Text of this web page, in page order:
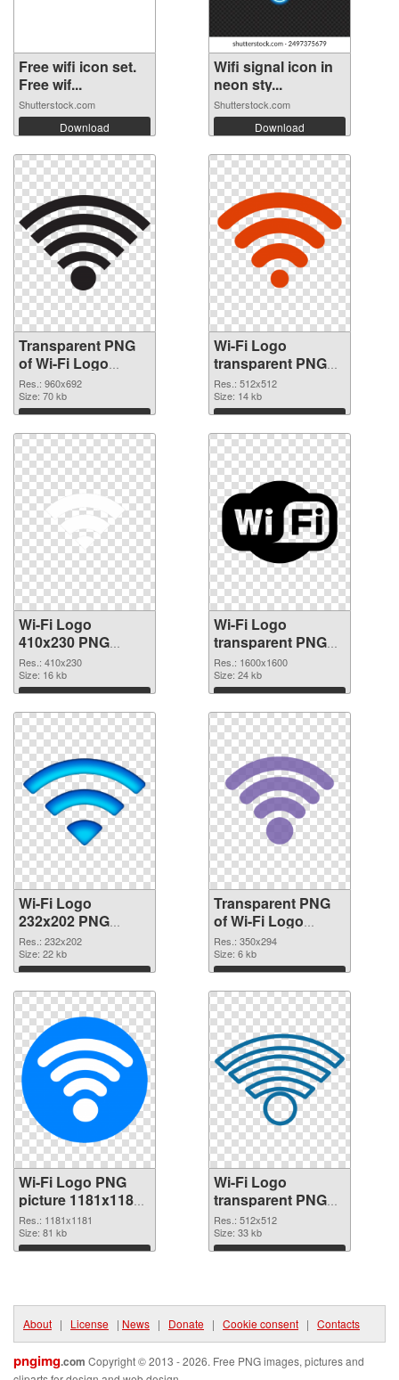
Free wifi icon set.
Free wif...
Shutterstock.com
Download
Wifi signal icon in
neon sty...
Shutterstock.com
Download
Transparent PNG
of Wi-Fi Logo
960x692
Res.: 960x692
Size: 70 kb
Download
Wi-Fi Logo
transparent PNG
picture 62365 PNG
picture
Res.: 512x512
Size: 14 kb
Download
Wi-Fi Logo
410x230 PNG
cutout
Res.: 410x230
Size: 16 kb
Download
Wi-Fi Logo
transparent PNG
picture 62363
transparent PNG
graphic
Res.: 1600x1600
Size: 24 kb
Download
Wi-Fi Logo
232x202 PNG
image
Res.: 232x202
Size: 22 kb
Download
Transparent PNG
of Wi-Fi Logo
350x294
Res.: 350x294
Size: 6 kb
Download
Wi-Fi Logo PNG
picture 1181x1181
PNG picture
Res.: 1181x1181
Size: 81 kb
Download
Wi-Fi Logo
transparent PNG
picture 62359 PNG
cutout
Res.: 512x512
Size: 33 kb
Download
About | License | News | Donate | Cookie consent | Contacts
pngimg.com Copyright © 2013 - 2026. Free PNG images, pictures and